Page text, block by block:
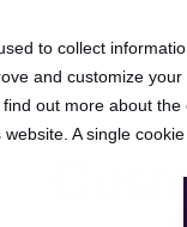
to collect
and customize
out more about
A single
HOMEPRODUCT